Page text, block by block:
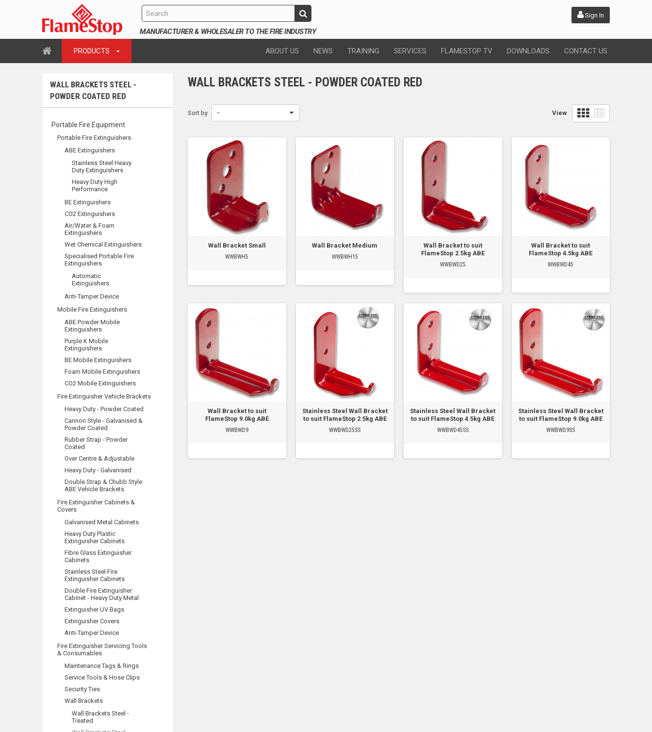
Sign In
MANUFACTURER & WHOLESALER TO THE FIRE INDUSTRY
PRODUCTS ABOUT US NEWS TRAINING SERVICES FLAMESTOP TV DOWNLOADS CONTACT US
WALL BRACKETS STEEL -
POWDER COATED RED
Portable Fire Equipment
Portable Fire Extinguishers
ABE Extinguishers
Stainless Steel Heavy
Duty Extinguishers
Heavy Duty High
Performance
BE Extinguishers
CO2 Extinguishers
Air/Water & Foam
Extinguishers
Wet Chemical Extinguishers
Specialised Portable Fire
Extinguishers
Automatic
Extinguishers
Anti-Tamper Device
Mobile Fire Extinguishers
ABE Powder Mobile
Extinguishers
Purple K Mobile
Extinguishers
BE Mobile Extinguishers
Foam Mobile Extinguishers
CO2 Mobile Extinguishers
Fire Extinguisher Vehicle Brackets
Heavy Duty - Powder Coated
Cannon Style - Galvanised &
Powder Coated
Rubber Strap - Powder
Coated
Over Centre & Adjustable
Heavy Duty - Galvanised
Double Strap & Chubb Style
ABE Vehicle Brackets
Fire Extinguisher Cabinets &
Covers
Galvanised Metal Cabinets
Heavy Duty Plastic
Extinguisher Cabinets
Fibre Glass Extinguisher
Cabinets
Stainless Steel Fire
Extinguisher Cabinets
Double Fire Extinguisher
Cabinet - Heavy Duty Metal
Extinguisher UV Bags
Extinguisher Covers
Anti-Tamper Device
Fire Extinguisher Servicing Tools
& Consumables
Maintenance Tags & Rings
Service Tools & Hose Clips
Security Ties
Wall Brackets
Wall Brackets Steel -
Treated
WALL BRACKETS STEEL - POWDER COATED RED
View
Sort by --
Wall Bracket Small
WWBWH5
Wall Bracket Medium
WWBWH15
Wall Bracket to suit
FlameStop 2.5kg ABE
WWBWD25
Wall Bracket to suit
FlameStop 4.5kg ABE
WWBWD45
Wall Bracket to suit
FlameStop 9.0kg ABE
WWBWD9
Stainless Steel Wall Bracket
to suit FlameStop 2.5kg ABE
WWBWD25SS
Stainless Steel Wall Bracket
to suit FlameStop 4.5kg ABE
WWBWD45SS
Stainless Steel Wall Bracket
to suit FlameStop 9.0kg ABE
WWBWD9SS